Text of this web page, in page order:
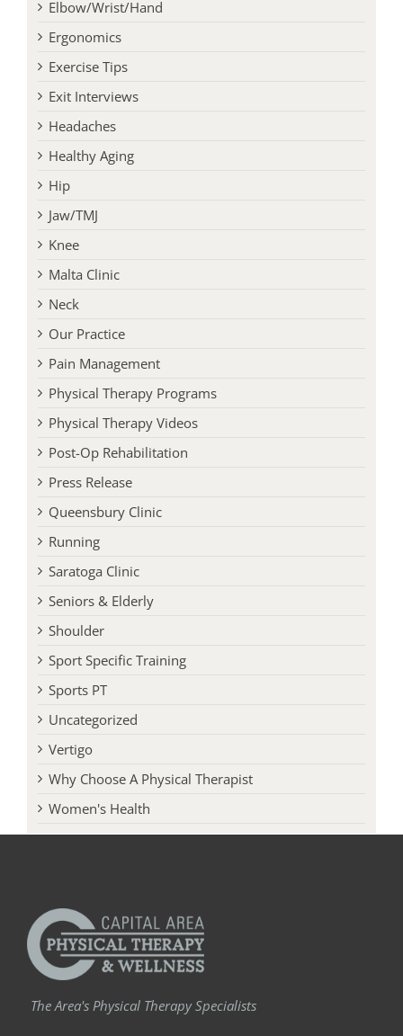
Ergonomics
Exercise Tips
Exit Interviews
Headaches
Healthy Aging
Hip
Jaw/TMJ
Knee
Malta Clinic
Neck
Our Practice
Pain Management
Physical Therapy Programs
Physical Therapy Videos
Post-Op Rehabilitation
Press Release
Queensbury Clinic
Running
Saratoga Clinic
Seniors & Elderly
Shoulder
Sport Specific Training
Sports PT
Uncategorized
Vertigo
Why Choose A Physical Therapist
Women's Health
The Area's Physical Therapy Specialists